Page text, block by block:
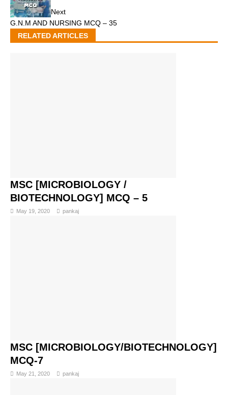
Next
G.N.M AND NURSING MCQ – 35
RELATED ARTICLES
MSC [MICROBIOLOGY /
BIOTECHNOLOGY] MCQ – 5
May 19, 2020 pankaj
MSC [MICROBIOLOGY/BIOTECHNOLOGY]
MCQ-7
May 21, 2020 pankaj